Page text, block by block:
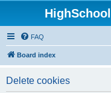
FAQ
Board index
Delete cookies